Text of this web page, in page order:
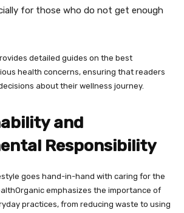
for those who do not get enough
detailed guides on the best
health concerns, ensuring that readers
about their wellness journey.
and
Responsibility
goes hand-in-hand with caring for the
emphasizes the importance of
practices, from reducing waste to using